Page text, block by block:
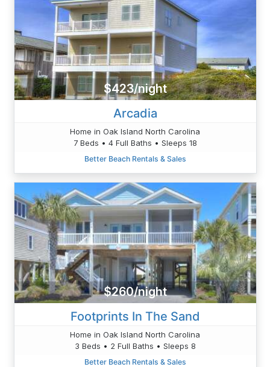
$423/night
Arcadia
Home in Oak Island North Carolina
7 Beds • 4 Full Baths • Sleeps 18
Better Beach Rentals & Sales
$260/night
Footprints In The Sand
Home in Oak Island North Carolina
3 Beds • 2 Full Baths • Sleeps 8
Better Beach Rentals & Sales